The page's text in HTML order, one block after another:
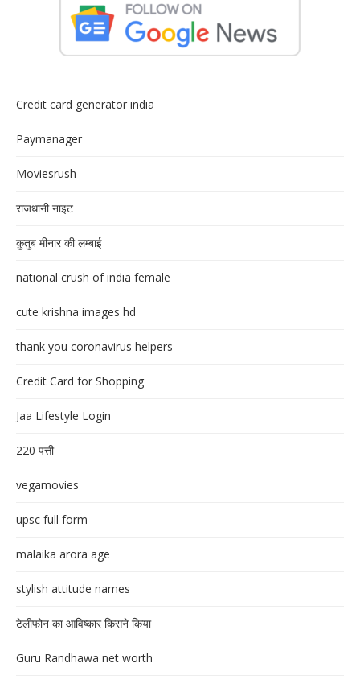
Credit card generator india
Paymanager
Moviesrush
राजधानी नाइट
क़ुतुब मीनार की लम्बाई
national crush of india female
cute krishna images hd
thank you coronavirus helpers
Credit Card for Shopping
Jaa Lifestyle Login
220 पत्ती
vegamovies
upsc full form
malaika arora age
stylish attitude names
टेलीफोन का आविष्कार किसने किया
Guru Randhawa net worth